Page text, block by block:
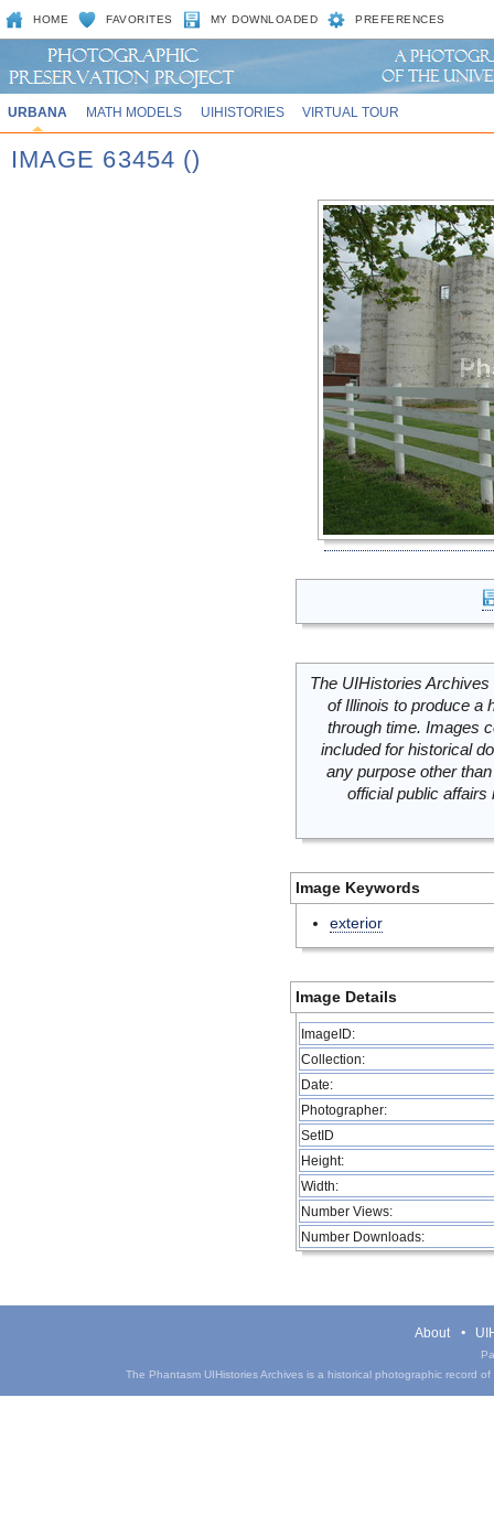
HOME FAVORITES MY DOWNLOADED PREFERENCES
URBANA MATH MODELS UIHISTORIES VIRTUAL TOUR
IMAGE 63454 ()
The UIHistories
of Illinois to produce a
through time. Images
included for historical
any purpose other
official public
Image Keywords
exterior
Image Details
ImageID:
Collection:
Date:
Photographer:
SetID
Height:
Width:
Number Views:
Number Downloads:
About
The Phantasm UIHistories Archives is a historical photographic record